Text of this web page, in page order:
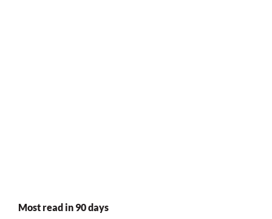
Most read in 90 days